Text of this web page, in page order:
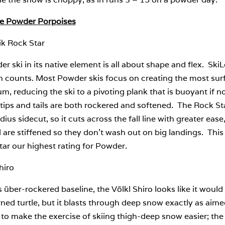
Powder Porpoises
Rock Star
ski in its native element is all about shape and flex.
counts. Most Powder skis focus on creating the most
reducing the ski to a pivoting plank that is buoyant if
and tails are both rockered and softened. The Rock
sidecut, so it cuts across the fall line with greater
are stiffened so they don’t wash out on big landings.
our highest rating for Powder.
über-rockered baseline, the Völkl Shiro looks like it
turtle, but it blasts through deep snow exactly as
make the exercise of skiing thigh-deep snow easier;